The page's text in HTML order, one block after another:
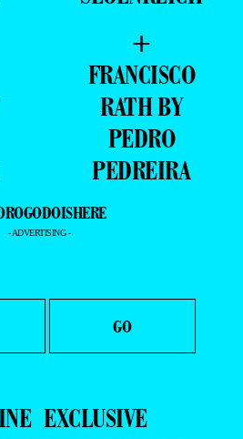
+
FRANCISCO
RATH BY
PEDRO
PEDREIRA
- ADVERTISING -
EXCLUSIVE